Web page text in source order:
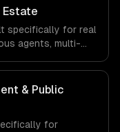
demands of the
Estate
specifically for real
agents, multi-
our team
demands of the
& Public
for